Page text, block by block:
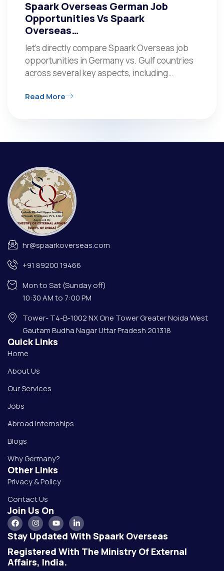
Spaark Overseas German Job
Opportunities Vs Spaark
Overseas…
let’s directly compare Spaark Overseas job
opportunities in Germany vs. Gulf countries
across several key aspects, including…
Read More
hr@spaarkoverseas.com
+91 89200 19466
Mon to Sat (Sunday off)
10:30 AM to 7:00 PM
Tower- T4-B-1002 NX One Tower Greater Noida West
Gautam Budha Nagar Uttar Pradesh 201318
Quick Links
Home
About Us
Our Services
Jobs
Abroad Internships
Blogs
Why Germany?
Other Links
Privacy & Policy
Contact Us
Join Us On
Stay Updated With Spaark Overseas
Registered With The Ministry Of External
Affairs, India.